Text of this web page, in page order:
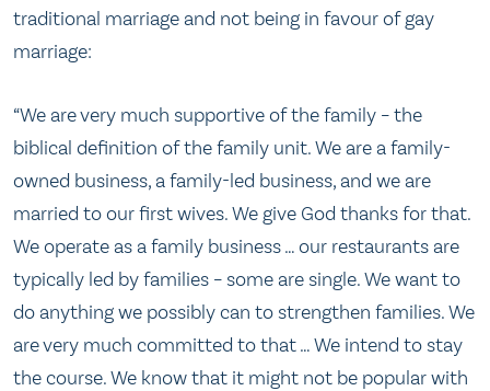
traditional marriage and not being in favour of gay
marriage:
“We are very much supportive of the family – the
biblical definition of the family unit. We are a family-
owned business, a family-led business, and we are
married to our first wives. We give God thanks for that.
We operate as a family business … our restaurants are
typically led by families – some are single. We want to
do anything we possibly can to strengthen families. We
are very much committed to that … We intend to stay
the course. We know that it might not be popular with